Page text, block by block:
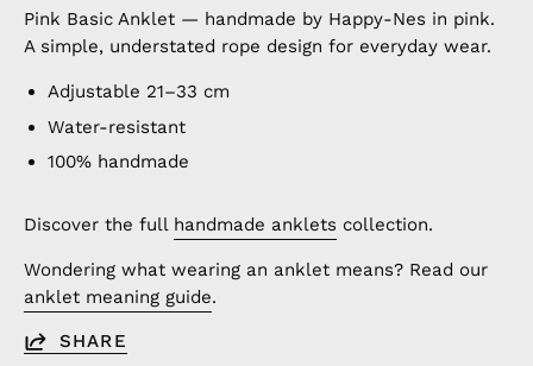
Pink Basic Anklet — handmade by Happy-Nes in pink.
A simple, understated rope design for everyday wear.
Adjustable 21–33 cm
Water-resistant
100% handmade
Discover the full handmade anklets collection.
Wondering what wearing an anklet means? Read our
anklet meaning guide.
SHARE